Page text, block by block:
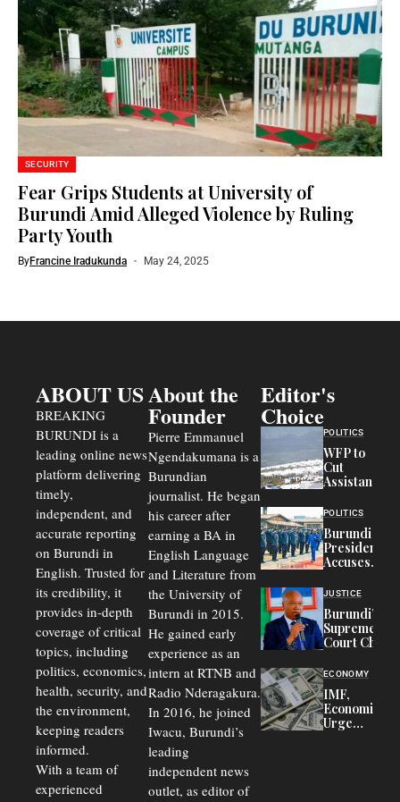
SECURITY
Fear Grips Students at University of
Burundi Amid Alleged Violence by Ruling
Party Youth
ByFrancine Iradukunda May 24, 2025
ABOUT US
BREAKING
BURUNDI is a
leading online news
platform delivering
timely,
independent, and
accurate reporting
on Burundi in
English. Trusted for
its credibility, it
provides in-depth
coverage of critical
topics, including
politics, economics,
health, security, and
the environment,
keeping readers
informed.
With a team of
experienced
About the
Founder
Pierre Emmanuel
Ngendakumana is a
Burundian
journalist. He began
his career after
earning a BA in
English Language
and Literature from
the University of
Burundi in 2015.
He gained early
experience as an
intern at RTNB and
Radio Nderagakura.
In 2016, he joined
Iwacu, Burundi’s
leading
independent news
outlet, as editor of
Editor's
Choice
POLITICS
WFP to
Cut
Assistance
Congolese
Refugees
in Burundi
From 75%
to 50%
POLITICS
Burundi
President
Accuses
Officers of
Corruption,
Says Graft
Undermines
Public
JUSTICE
Burundi’s
Supreme
Court Chief
Commercial
Delays Are
Driving
Away
ECONOMY
IMF,
Economists
Urge